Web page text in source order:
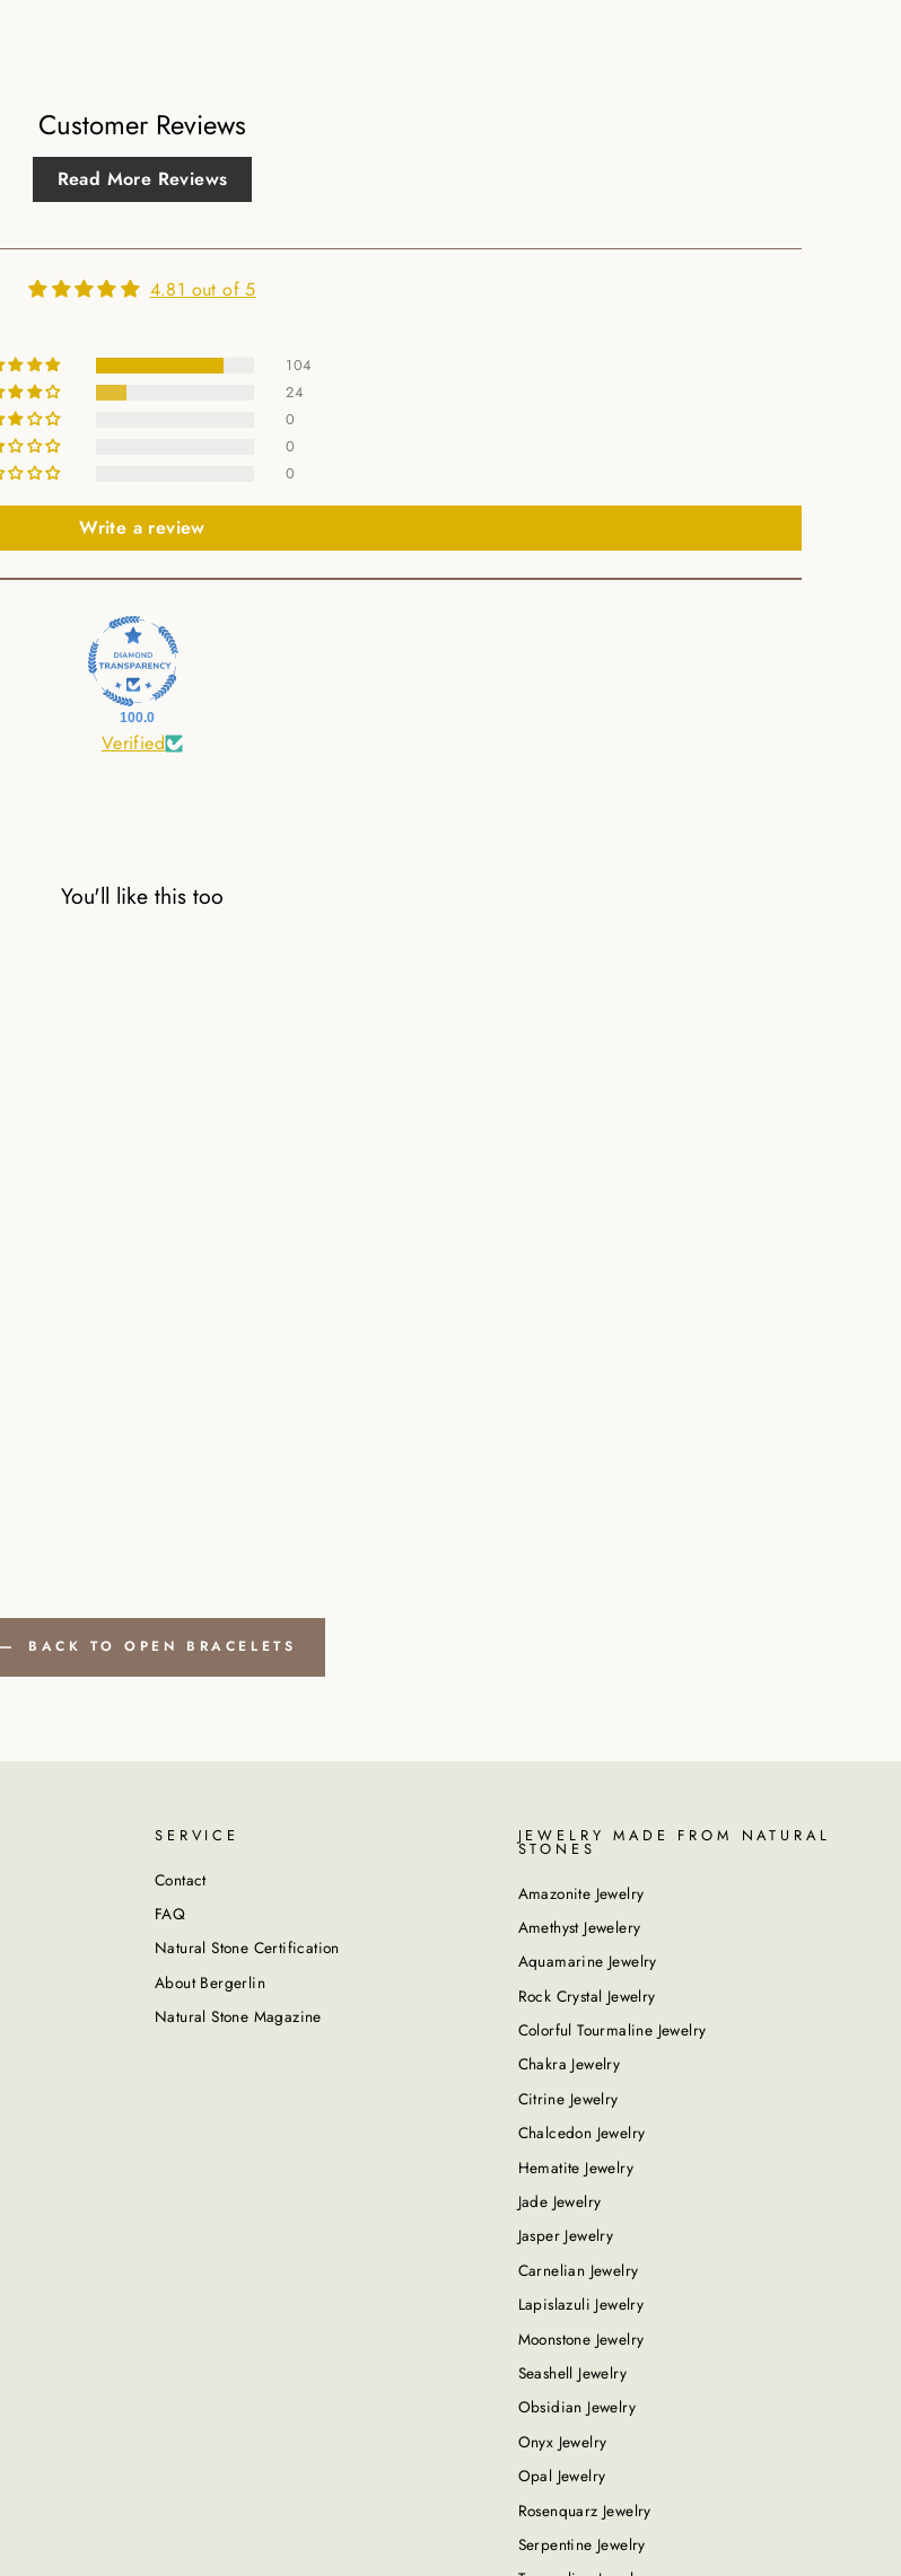
Customer Reviews
Read More Reviews
4.81 out of 5
104
24
0
0
0
Write a review
100.0
Verified
You'll like this too
BACK TO OPEN BRACELETS
SERVICE
Contact
FAQ
Natural Stone Certification
About Bergerlin
Natural Stone Magazine
JEWELRY MADE FROM NATURAL
STONES
Amazonite Jewelry
Amethyst Jewelery
Aquamarine Jewelry
Rock Crystal Jewelry
Colorful Tourmaline Jewelry
Chakra Jewelry
Citrine Jewelry
Chalcedon Jewelry
Hematite Jewelry
Jade Jewelry
Jasper Jewelry
Carnelian Jewelry
Lapislazuli Jewelry
Moonstone Jewelry
Seashell Jewelry
Obsidian Jewelry
Onyx Jewelry
Opal Jewelry
Rosenquarz Jewelry
Serpentine Jewelry